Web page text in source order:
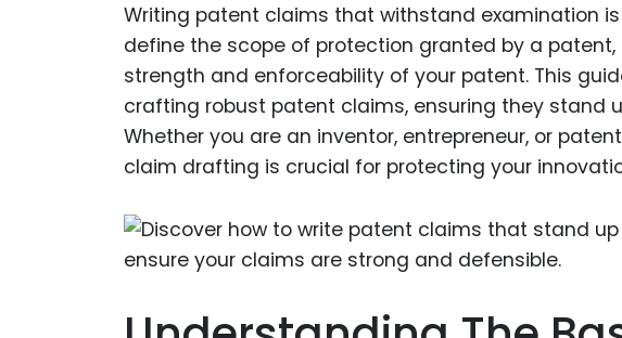
Writing patent claims that withstand examination
define the scope of protection granted by a
strength and enforceability of your patent. This
crafting robust patent claims, ensuring they stand
Whether you are an inventor, entrepreneur, or
claim drafting is crucial for protecting your